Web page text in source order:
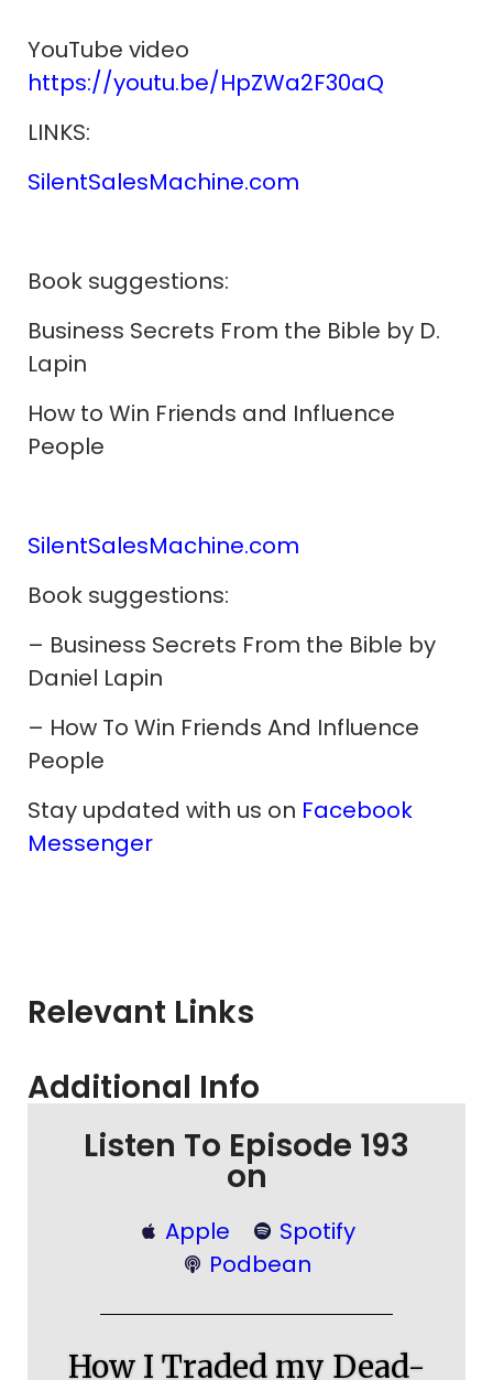
YouTube video
https://youtu.be/HpZWa2F30aQ
LINKS:
SilentSalesMachine.com
Book suggestions:
Business Secrets From the Bible by D.
Lapin
How to Win Friends and Influence
People
SilentSalesMachine.com
Book suggestions:
– Business Secrets From the Bible by
Daniel Lapin
– How To Win Friends And Influence
People
Stay updated with us on Facebook
Messenger
Relevant Links
Additional Info
Listen To Episode 193
on
Apple
Spotify
Podbean
How I Traded my Dead-